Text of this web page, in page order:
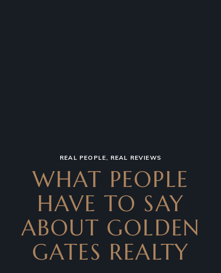
REAL PEOPLE, REAL REVIEWS
WHAT PEOPLE
HAVE TO SAY
ABOUT GOLDEN
GATES REALTY